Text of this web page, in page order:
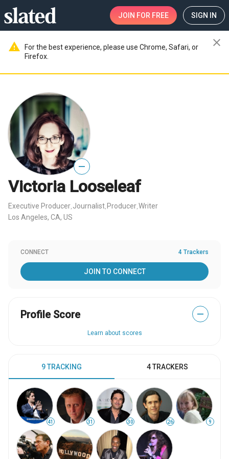
JOIN FOR FREE SIGN IN
warning
For the best experience, please use Chrome, Safari, or
Firefox.
close
—
Victoria Looseleaf
Executive Producer Journalist Producer Writer
Los Angeles, CA, US
CONNECT 4 Trackers
JOIN TO CONNECT
Profile Score —
Learn about scores
9 TRACKING 4 TRACKERS
41 31 30 26 9